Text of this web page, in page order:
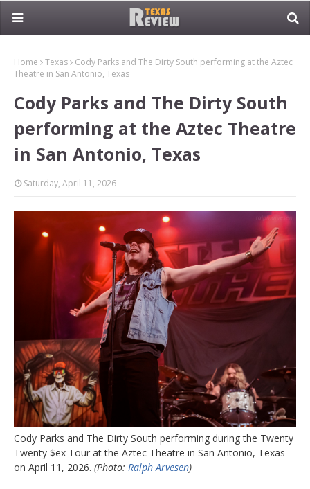
Home Texas
Cody Parks and The Dirty South performing at the Aztec
Theatre in San Antonio, Texas
Cody Parks and The Dirty South
performing at the Aztec Theatre
in San Antonio, Texas
Saturday, April 11, 2026
Cody Parks and The Dirty South performing during the Twenty
Twenty $ex Tour at the Aztec Theatre in San Antonio, Texas
on April 11, 2026. (Photo: Ralph Arvesen)